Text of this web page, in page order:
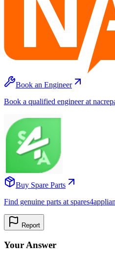
Book an Engineer
Book a qualified engineer at
Buy Spare Parts
Find genuine parts at
Report
Your Answer